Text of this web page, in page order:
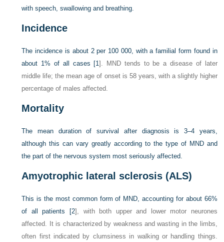
with speech, swallowing and breathing.
Incidence
The incidence is about 2 per 100 000, with a familial form found in
about 1% of all cases [1]. MND tends to be a disease of later
middle life; the mean age of onset is 58 years, with a slightly higher
percentage of males affected.
Mortality
The mean duration of survival after diagnosis is 3–4 years,
although this can vary greatly according to the type of MND and
the part of the nervous system most seriously affected.
Amyotrophic lateral sclerosis (ALS)
This is the most common form of MND, accounting for about 66%
of all patients [2], with both upper and lower motor neurones
affected. It is characterized by weakness and wasting in the limbs,
often first indicated by clumsiness in walking or handling things.